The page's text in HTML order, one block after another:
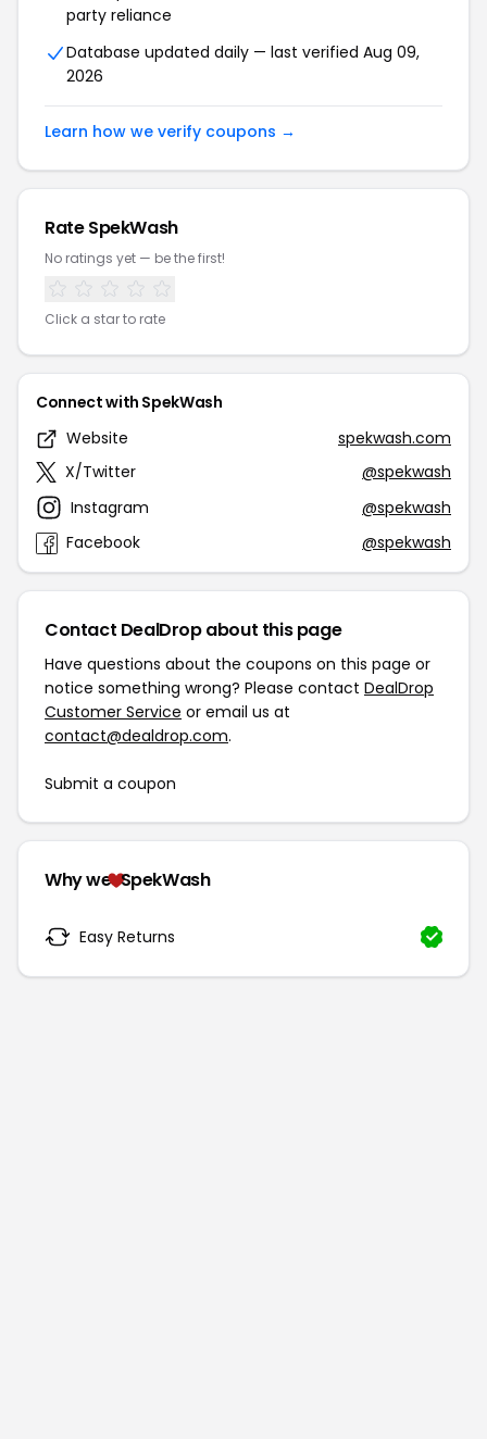
party reliance
Database updated daily — last verified Aug 09,
2026
Learn how we verify coupons →
Rate SpekWash
No ratings yet — be the first!
Click a star to rate
Connect with SpekWash
Website
spekwash.com
X/Twitter
@spekwash
Instagram
@spekwash
Facebook
@spekwash
Contact DealDrop about this page
Have questions about the coupons on this page or
notice something wrong? Please contact DealDrop
Customer Service or email us at
contact@dealdrop.com.
Submit a coupon
Why we SpekWash
Easy Returns